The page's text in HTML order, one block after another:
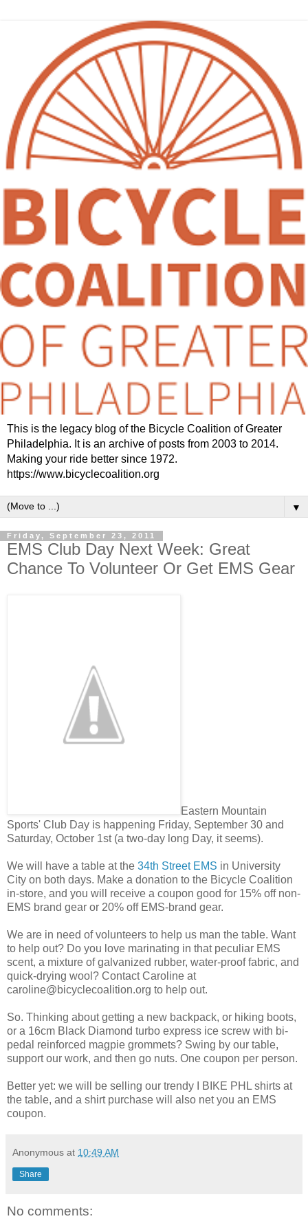
This is the legacy blog of the Bicycle Coalition of Greater
Philadelphia. It is an archive of posts from 2003 to 2014.
Making your ride better since 1972.
https://www.bicyclecoalition.org
▼
Friday, September 23, 2011
EMS Club Day Next Week: Great
Chance To Volunteer Or Get EMS Gear
Eastern Mountain
Sports' Club Day is happening Friday, September 30 and
Saturday, October 1st (a two-day long Day, it seems).
We will have a table at the 34th Street EMS in University
City on both days. Make a donation to the Bicycle Coalition
in-store, and you will receive a coupon good for 15% off non-
EMS brand gear or 20% off EMS-brand gear.
We are in need of volunteers to help us man the table. Want
to help out? Do you love marinating in that peculiar EMS
scent, a mixture of galvanized rubber, water-proof fabric, and
quick-drying wool? Contact Caroline at
caroline@bicyclecoalition.org to help out.
So. Thinking about getting a new backpack, or hiking boots,
or a 16cm Black Diamond turbo express ice screw with bi-
pedal reinforced magpie grommets? Swing by our table,
support our work, and then go nuts. One coupon per person.
Better yet: we will be selling our trendy I BIKE PHL shirts at
the table, and a shirt purchase will also net you an EMS
coupon.
Anonymous at 10:49 AM
Share
No comments: